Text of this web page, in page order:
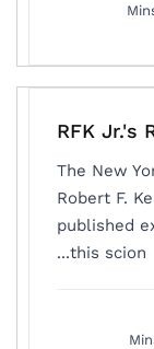
RFK Jr.'s
The New
Robert F.
published
this scion...